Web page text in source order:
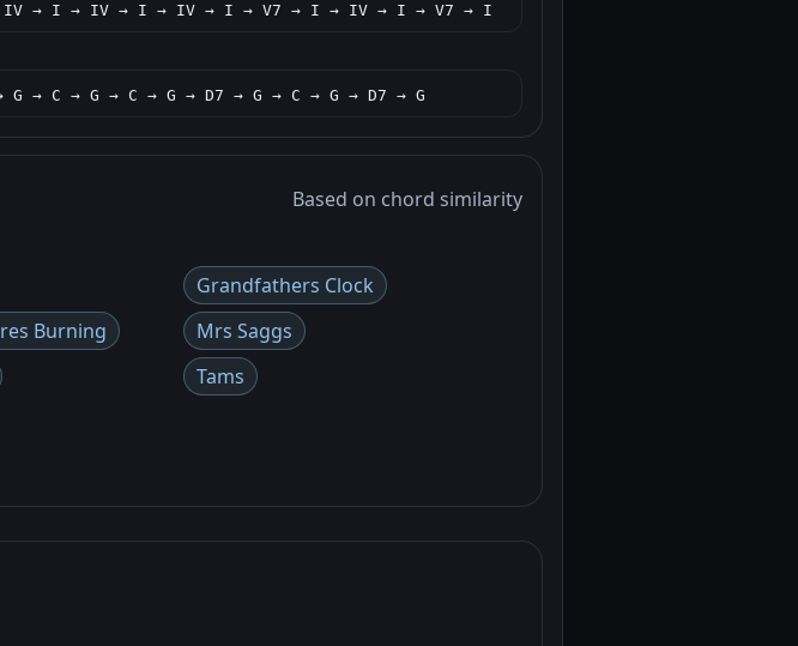
→ I → IV → I → IV → I → V7 → I → IV → I → V7 → I
→ C → G → C → G → D7 → G → C → G → D7 → G
Based on chord similarity
Grandfathers Clock
Burning
Mrs Saggs
Tams